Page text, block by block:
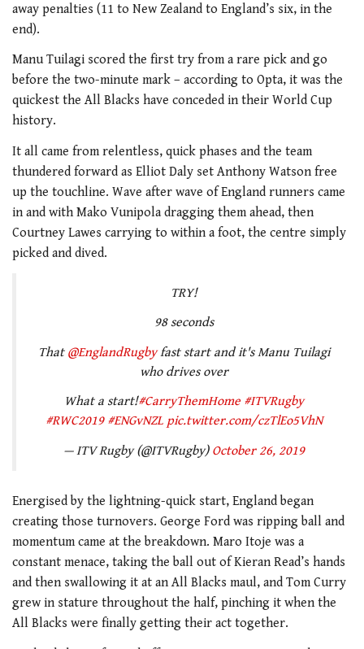
away penalties (11 to New Zealand to England’s six, in the
end).
Manu Tuilagi scored the first try from a rare pick and go
before the two-minute mark – according to Opta, it was the
quickest the All Blacks have conceded in their World Cup
history.
It all came from relentless, quick phases and the team
thundered forward as Elliot Daly set Anthony Watson free
up the touchline. Wave after wave of England runners came
in and with Mako Vunipola dragging them ahead, then
Courtney Lawes carrying to within a foot, the centre simply
picked and dived.
TRY!
98 seconds
That @EnglandRugbyfast start and it's Manu Tuilagi
who drives over
What a start!#CarryThemHome #ITVRugby
#RWC2019 #ENGvNZL pic.twitter.com/czTlEo5VhN
— ITV Rugby (@ITVRugby) October 26, 2019
Energised by the lightning-quick start, England began
creating those turnovers. George Ford was ripping ball and
momentum came at the breakdown. Maro Itoje was a
constant menace, taking the ball out of Kieran Read’s hands
and then swallowing it at an All Blacks maul, and Tom Curry
grew in stature throughout the half, pinching it when the
All Blacks were finally getting their act together.